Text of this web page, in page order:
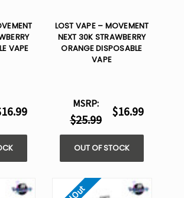
VAPE
LOST VAPE – MOVEMENT
NEXT 30K STRAWBERRY
ORANGE DISPOSABLE
VAPE
MSRP:
$25.99
$16.99
OUT OF STOCK